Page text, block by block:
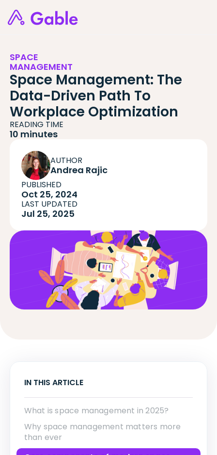
SPACE
MANAGEMENT
Space Management: The
Data-Driven Path To
Workplace Optimization
READING TIME
10 minutes
AUTHOR
Andrea Rajic
PUBLISHED
Oct 25, 2024
LAST UPDATED
Jul 25, 2025
IN THIS ARTICLE
What is space management in 2025?
Why space management matters more
than ever